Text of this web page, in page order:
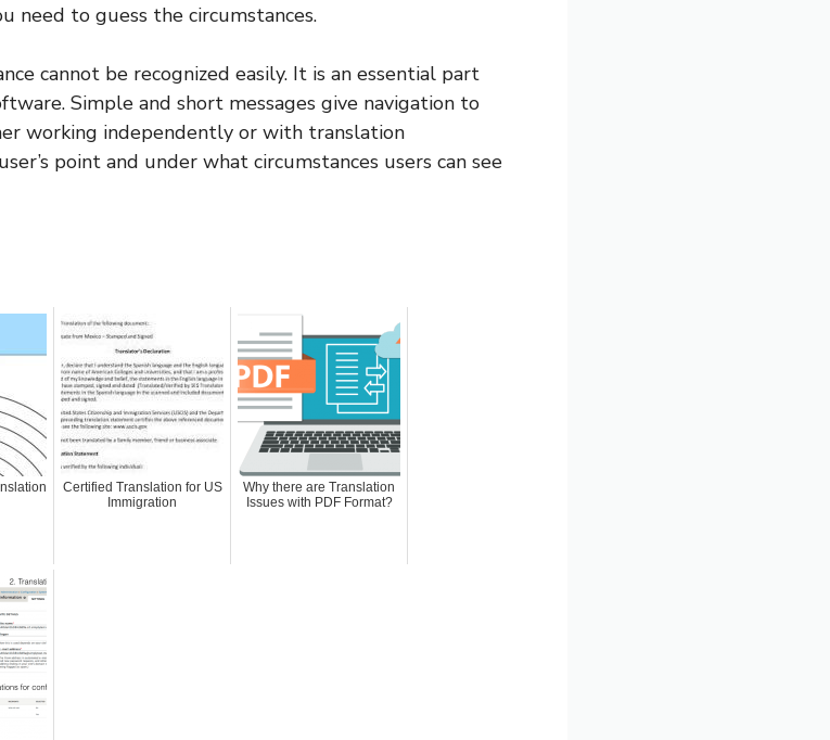
need to guess the circumstances.
cannot be recognized easily. It is an essential part
Simple and short messages give navigation to
working independently or with translation
point and under what circumstances users can see
Certified Translation for US
Immigration
Why there are Translation
Issues with PDF Format?